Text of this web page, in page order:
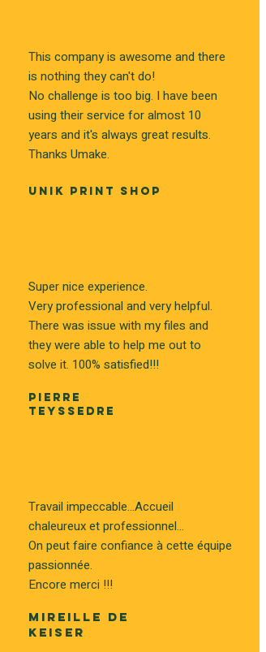
This company is awesome and there
is nothing they can't do!
No challenge is too big. I have been
using their service for almost 10
years and it's always great results.
Thanks Umake.
UNIK PRINT SHOP
Super nice experience.
Very professional and very helpful.
There was issue with my files and
they were able to help me out to
solve it. 100% satisfied!!!
PIERRE
TEYSSEDRE
Travail impeccable...Accueil
chaleureux et professionnel...
On peut faire confiance à cette équipe
passionnée.
Encore merci !!!
MIREILLE DE
KEISER